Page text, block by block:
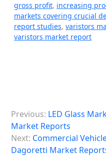
gross profit, increasing
markets covering crucial
report studies, varistors
varistors market report
o
s
Previous: LED Glass
Market Reports
Next: Commercial
Dagoretti Market